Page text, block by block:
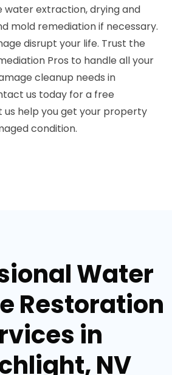
water extraction, drying and
mold remediation if necessary.
disrupt your life. Trust the
Pros to handle all your
cleanup needs in
us today for a free
us help you get your property
condition.
Water
Restoration
in
NV